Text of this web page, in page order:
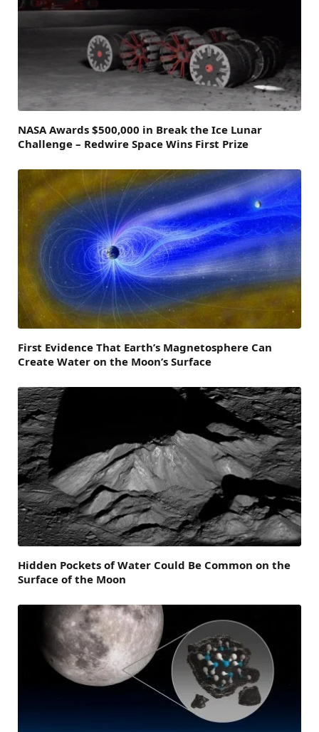
NASA Awards $500,000 in Break the Ice Lunar
Challenge – Redwire Space Wins First Prize
First Evidence That Earth’s Magnetosphere Can
Create Water on the Moon’s Surface
Hidden Pockets of Water Could Be Common on the
Surface of the Moon